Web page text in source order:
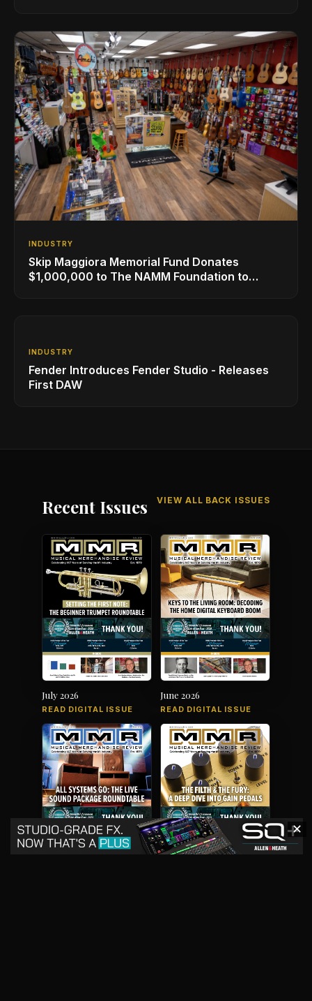
INDUSTRY
Skip Maggiora Memorial Fund Donates
$1,000,000 to The NAMM Foundation to
INDUSTRY
Fender Introduces Fender Studio - Releases
First DAW
Recent Issues VIEW ALL BACK ISSUES
July 2026
READ DIGITAL ISSUE
June 2026
READ DIGITAL ISSUE
✕